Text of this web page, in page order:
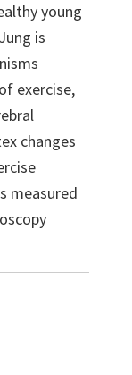
young
is
exercise,
changes
measured